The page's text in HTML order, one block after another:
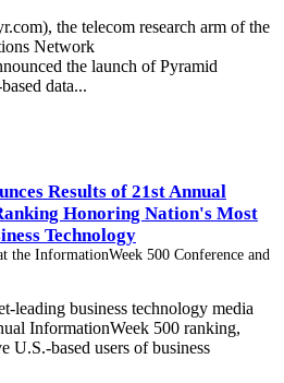
the telecom research arm of the
Network
the launch of Pyramid
data...
Results of 21st Annual
Honoring Nation's Most
Technology
the InformationWeek 500 Conference and
leading business technology media
InformationWeek 500 ranking,
U.S.-based users of business